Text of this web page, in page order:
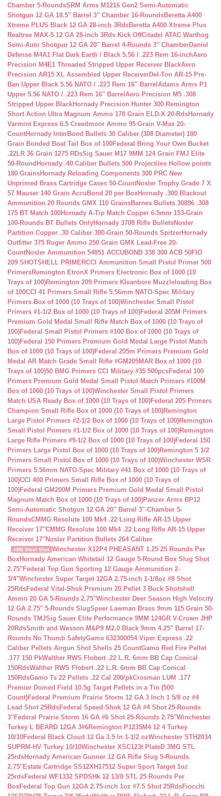
Chamber 5-RoundsSRM Arms M1216 Gen2 Semi-Automatic
Shotgun 12 GA 18.5″ Barrel 3″ Chamber 16-RoundsBeretta A400
Xtreme PLUS Black 12 GA 28-inch 3RdsBeretta A400 Xtreme Plus
Realtree MAX-5 12 GA 28-inch 3Rds Kick OffCitadel ATAC Warthog
Semi-Auto Shotgun 12 GA 20″ Barrel 4-Rounds 3″ ChamberDaniel
Defense M4A1 Flat Dark Earth / Black 5.56 / .223 Rem 16-inchAero
Precision M4E1 Threaded Stripped Upper Receiver BlackAero
Precision AR15 XL Assembled Upper ReceiverDel-Ton AR-15 Pre-
Ban Upper Black 5.56 NATO / .223 Rem 16″ Barrel Adams Arms P1
Upper 5.56 NATO / .223 Rem 16″ Barrel Aero Precision M5 .308
Stripped Upper BlackHornady Precision Hunter 300 Remington
Short Action Ultra Magnum Ammo 178 Grain ELD-X 20-RdsHornady
Varmint Express 6.5 Creedmoor Ammo 95 Grain V-Max 20-
CountHornady InterBond Bullets 30 Caliber (308 Diameter) 180
Grain Bonded Boat Tail Box of 100Federal Bring Your Own Bucket
.22LR 36 Grain 1275 RDsSig Sauer M17 9MM 124 Grain FMJ Elite
50-Round Hornady .40 Caliber Bullets 500 Projectiles Hollow points
180 GrainsHornady Reloading Components 300 PRC New
Unprimed Brass Cartridge Cases 50-CountNosler Trophy Grade 7 X
57 Mauser 140 Grain AccuBond 20 per BoxHornady .300 Blackout
Ammunition 20 Rounds GMX 110 GrainsBarnes Bullets 30896 .308
175 BT Match 100Hornady A-Tip Match Copper 6.5mm 153-Grain
100-Rounds BT Bullets OnlyHornady 3708 Rifle BulletsNosler
Partition Copper .30 Caliber 300-Grain 50-Rounds SpitzerHornady
Outfitter 375 Ruger Ammo 250 Grain GMX Lead-Free 20-
CountNosler Ammunition 54851 ACCUBOND 338 300 ACB 50FIO
209 SHOTSHELL PRIMERCCI Ammunition Small Pistol Primer 500
PrimersRemington EtronX Primers Electronic Box of 1000 (10
Trays of 100)Remington 209 Primers Kleanbore Muzzleloading Box
of 100CCI 41 Primers Small Rifle 5.56mm NATO-Spec Military
Primers Box of 1000 (10 Trays of 100)Winchester Small Pistol
Primers #1-1/2 Box of 1000 (10 Trays of 100)Federal 205M Primers
Premium Gold Medal Small Rifle Match Box of 1000 (10 Trays of
100)Federal Small Pistol Primers #100 Box of 1000 (10 Trays of
100)Federal 150 Primers Premium Gold Medal Large Pistol Match
Box of 1000 (10 Trays of 100)Federal 205m Primers Premium Gold
Medal AR Match Grade Small Rifle #GM205MAR Box of 1000 (10
Trays of 100)50 BMG Primers CCI Military #35 500pcsFederal 100
Primers Premium Gold Medal Small Pistol Match Primers #100M
Box of 1000 (10 Trays of 100)Winchester Small Pistol Primers
Match USA Ready Box of 1000 (10 Trays of 100)Federal 205 Primers
Champion Small Rifle Box of 1000 (10 Trays of 100)Remington
Large Pistol Primers #2-1/2 Box of 1000 (10 Trays of 100)Remington
Small Pistol Primers #1-1/2 Box of 1000 (10 Trays of 100)Remington
Large Rifle Primers #9-1/2 Box of 1000 (10 Trays of 100)Federal 150
Primers Large Pistol Box of 1000 (10 Trays of 100)Remington 5 1/2
Primers Small Pistol Box of 1000 (10 Trays of 100)Winchester WSR
Primers 5.56mm NATO-Spec Military #41 Box of 1000 (10 Trays of
100)CCI 400 Primers Small Rifle Box of 1000 (10 Trays of
100)Federal GM200M Primers Premium Gold Medal Small Pistol
Magnum Match Box of 1000 (10 Trays of 100)Panzer Arms BP12
Semi-Automatic Shotgun 12 GA 20″ Barrel 3″-Chamber 5-
RoundsCMMG Resolute 100 Mk4 .22 Long Rifle AR-15 Upper
Receiver 17″CMMG Resolute 100 Mk4 .22 Long Rifle AR-15 Upper
Receiver 17″Nosler Partition Bullets 264 Caliber
#BB Steel Shot Winchester X12P4 PHEASANT 1.25 25 Rounds Per
BoxHornady American Whitetail 12 Gauge 5-Round Box Slug Shot
2.75″Federal Top Gun Sporting 12 Gauge Ammunition 2-
3/4″Winchester Super Target 12GA 2.75-inch 1-1/8oz #8 Shot
25RdsFederal Vital-Shok Premium 20 Pellet 3 Buck Shotshell
Ammo 20 GA 5-Rounds 2.75″Winchester Deer Season High Velocity
12 GA 2.75″ 5-Rounds SlugSpeer Lawman Brass 9mm 115 Grain 50-
Rounds TMJSig Sauer Elite Performance 9MM 124GR V-Crown JHP
20RdsSmith and Wesson M&P9 M2.0 Black 9mm 4.25″ Barrel 17-
Rounds No Thumb SafetyGamo 632300054 Viper Express .22
Caliber Pellets Airgun Shot Shells 25 CountGamo Red Fire Pellet
.177 150 PkWalther RWS Flobert .22 L.R. 6mm BB Cap Conical
150RdsWalther RWS Flobert .22 L.R. 6mm BB Cap Conical
150RdsGamo Ts 22 Pellets .22 Cal 200/pkCrosman LUM .177
Premier Domed Field 10.5g Target Pellets in a Tin (500
Count)Federal Premium Prairie Storm 12 GA 3 Inch 1 5/8 oz #4
Lead Shot 25RdsFederal Speed-Shok 12 GA #4 Shot 25-Rounds
3″Federal Prairie Storm 16 GA #6 Shot 25-Rounds 2.75″Winchester
Turkey L BEARD 12GA 3#6Remington P1235M4 12 4 Turkey
10/10Federal Black Cloud 12 Ga 3.5 In 1-1/2 ozWinchester STH2034
SUPRM-HV Turkey 10/10Winchester XSC123t PlateD 3MG STL
25rdsHornady American Gunner 12 GA Rifle Slug 5-Rounds
2.75″Estate Cartridge SS12XH17512 Super Sport Target 1oz
25rdsFederal WF1332 SPDSHk 12 13/8 STL 25 Rounds Per
BoxFederal Top Gun 12GA 2.75-inch 1oz #7.5 Shot 25RdsFiocchi